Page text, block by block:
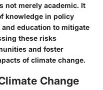
not merely academic. It
knowledge in policy
education to mitigate
these risks
and foster
of climate change.
Change